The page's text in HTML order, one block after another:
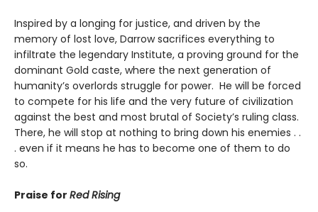
Inspired by a longing for justice, and driven by the
memory of lost love, Darrow sacrifices everything to
infiltrate the legendary Institute, a proving ground for the
dominant Gold caste, where the next generation of
humanity’s overlords struggle for power. He will be forced
to compete for his life and the very future of civilization
against the best and most brutal of Society’s ruling class.
There, he will stop at nothing to bring down his enemies . .
. even if it means he has to become one of them to do
so.
Praise for Red Rising